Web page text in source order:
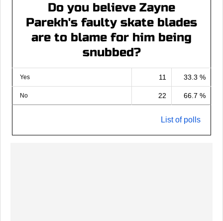
Do you believe Zayne
Parekh's faulty skate blades
are to blame for him being
snubbed?
Yes 11 33.3 %
No 22 66.7 %
List of polls